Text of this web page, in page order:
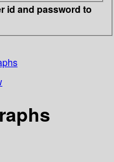
id and password to